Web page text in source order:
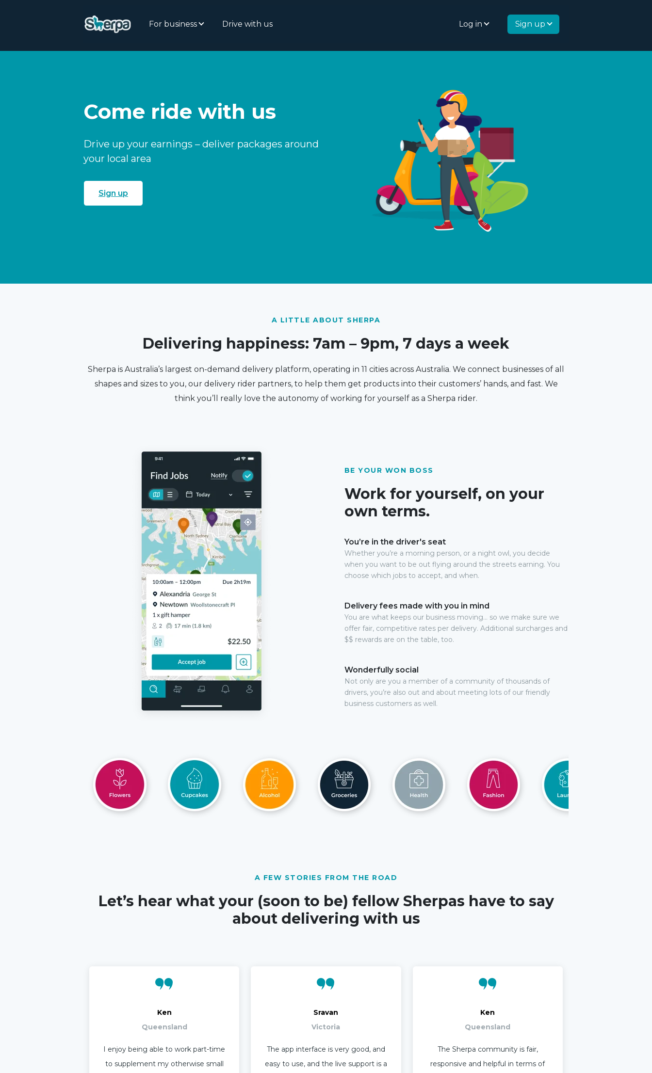
For business Drive with us Log in Sign up
Come ride with us
Drive up your earnings – deliver packages around
your local area
Sign up
A LITTLE ABOUT SHERPA
Delivering happiness: 7am – 9pm, 7 days a week
Sherpa is Australia’s largest on-demand delivery platform, operating in 11 cities across Australia. We connect businesses of all
shapes and sizes to you, our delivery rider partners, to help them get products into their customers’ hands, and fast. We
think you’ll really love the autonomy of working for yourself as a Sherpa rider.
BE YOUR WON BOSS
Work for yourself, on your
own terms.
You’re in the driver's seat
Whether you’re a morning person, or a night owl, you decide
when you want to be out flying around the streets earning. You
choose which jobs to accept, and when.
Delivery fees made with you in mind
You are what keeps our business moving… so we make sure we
offer fair, competitive rates per delivery. Additional surcharges and
$$ rewards are on the table, too.
Wonderfully social
Not only are you a member of a community of thousands of
drivers, you’re also out and about meeting lots of our friendly
business customers as well.
A FEW STORIES FROM THE ROAD
Let’s hear what your (soon to be) fellow Sherpas have to say
about delivering with us
Ken
Queensland
I enjoy being able to work part-time
to supplement my otherwise small
Sravan
Victoria
The app interface is very good, and
easy to use, and the live support is a
Ken
Queensland
The Sherpa community is fair,
responsive and helpful in terms of